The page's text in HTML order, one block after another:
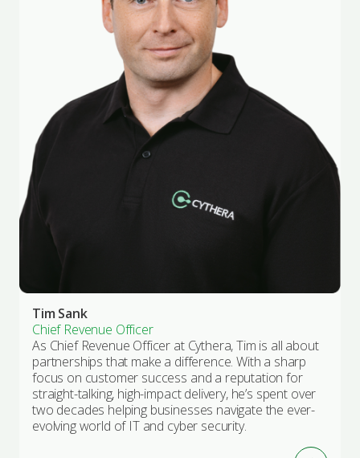
Tim Sank
Chief Revenue Officer
As Chief Revenue Officer at Cythera, Tim is all about
partnerships that make a difference. With a sharp
focus on customer success and a reputation for
straight-talking, high-impact delivery, he’s spent over
two decades helping businesses navigate the ever-
evolving world of IT and cyber security.